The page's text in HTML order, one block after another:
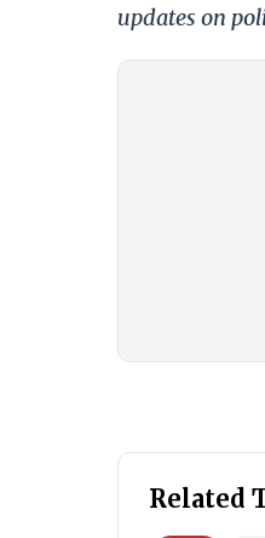
updates on
Related